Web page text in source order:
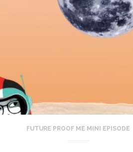
FUTURE PROOF ME MINI EPISODE